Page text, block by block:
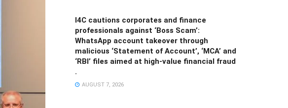
I4C cautions corporates and finance
professionals against ‘Boss Scam’:
WhatsApp account takeover through
malicious ‘Statement of Account’, ‘MCA’ and
‘RBI’ files aimed at high-value financial fraud
.
AUGUST 7, 2026